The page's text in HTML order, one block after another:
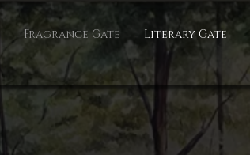
Fragrance Gate Literary Gate